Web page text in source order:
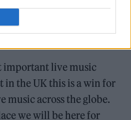
every single person who
the scheme and ensured
important live music
in the UK this is a win for
music across the globe.
we will be here for